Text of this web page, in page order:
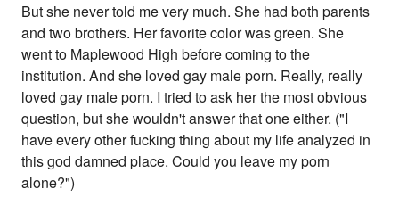
But she never told me very much. She had both parents
and two brothers. Her favorite color was green. She
went to Maplewood High before coming to the
institution. And she loved gay male porn. Really, really
loved gay male porn. I tried to ask her the most obvious
question, but she wouldn't answer that one either. ("I
have every other fucking thing about my life analyzed in
this god damned place. Could you leave my porn
alone?")